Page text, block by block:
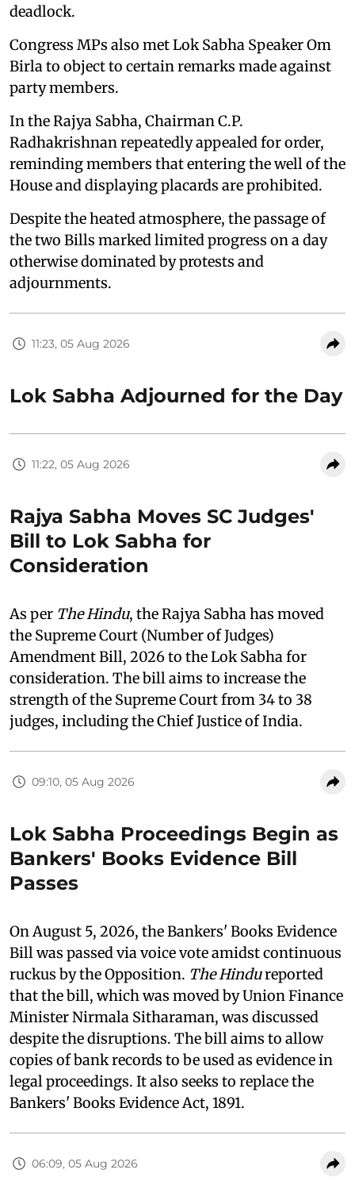
deadlock.
Congress MPs also met Lok Sabha Speaker Om
Birla to object to certain remarks made against
party members.
In the Rajya Sabha, Chairman C.P.
Radhakrishnan repeatedly appealed for order,
reminding members that entering the well of the
House and displaying placards are prohibited.
Despite the heated atmosphere, the passage of
the two Bills marked limited progress on a day
otherwise dominated by protests and
adjournments.
11:23, 05 Aug 2026
Lok Sabha Adjourned for the Day
11:22, 05 Aug 2026
Rajya Sabha Moves SC Judges'
Bill to Lok Sabha for
Consideration
As per The Hindu, the Rajya Sabha has moved
the Supreme Court (Number of Judges)
Amendment Bill, 2026 to the Lok Sabha for
consideration. The bill aims to increase the
strength of the Supreme Court from 34 to 38
judges, including the Chief Justice of India.
09:10, 05 Aug 2026
Lok Sabha Proceedings Begin as
Bankers' Books Evidence Bill
Passes
On August 5, 2026, the Bankers' Books Evidence
Bill was passed via voice vote amidst continuous
ruckus by the Opposition. The Hindureported
that the bill, which was moved by Union Finance
Minister Nirmala Sitharaman, was discussed
despite the disruptions. The bill aims to allow
copies of bank records to be used as evidence in
legal proceedings. It also seeks to replace the
Bankers' Books Evidence Act, 1891.
06:09, 05 Aug 2026